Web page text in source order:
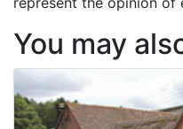
You may